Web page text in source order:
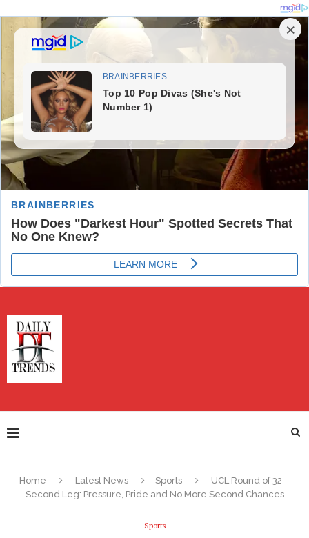
Home Latest News Sports
UCL Round of 32 –
Second Leg: Pressure, Pride and No More Second Chances
Sports